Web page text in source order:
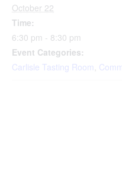
October 22
Time:
6:30 pm - 8:30 pm
Event Categories:
Carlisle Tasting Room,